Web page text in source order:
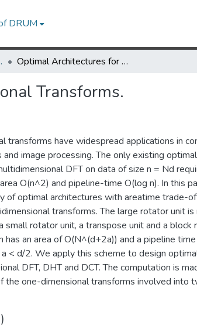
DRUM
Reports Optimal Architectures for Multidimensional Transforms.
Transforms.
transforms have widespread applications in
image processing. The only existing
DFT on data of size n = Nd
O(n^2) and pipeline-time O(log n). In this
of optimal architectures with areatime trade-
transforms. The large rotator unit is
small rotator unit, a transpose unit and a block
has an area of O(N^(d+2a)) and a pipeline
< d/2. We apply this scheme to design
DFT, DHT and DCT. The computation is
the one-dimensional transforms involved into